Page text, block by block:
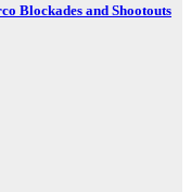
Blockades and Shootouts